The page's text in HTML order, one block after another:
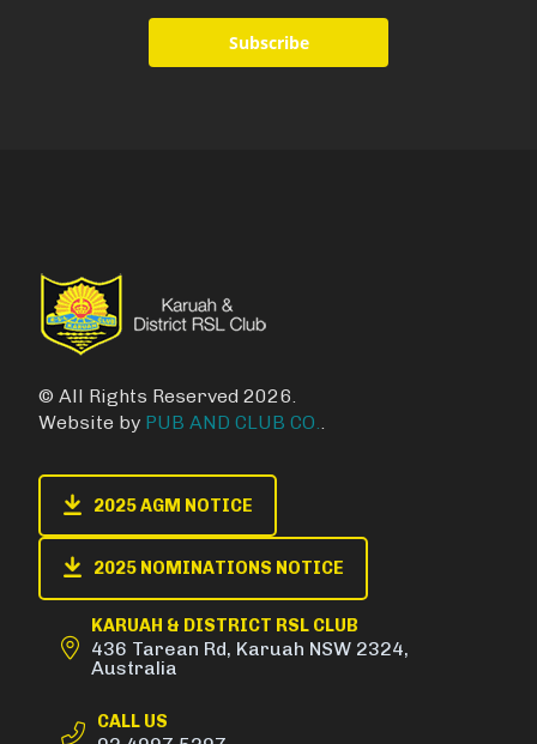
Subscribe
© All Rights Reserved 2026.
Website by PUB AND CLUB CO..
2025 AGM NOTICE
2025 NOMINATIONS NOTICE
KARUAH & DISTRICT RSL CLUB
436 Tarean Rd, Karuah NSW 2324,
Australia
CALL US